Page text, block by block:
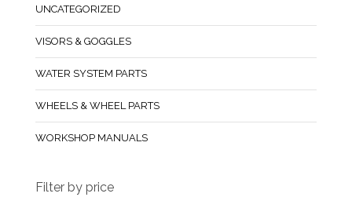
UNCATEGORIZED
VISORS & GOGGLES
WATER SYSTEM PARTS
WHEELS & WHEEL PARTS
WORKSHOP MANUALS
Filter by price